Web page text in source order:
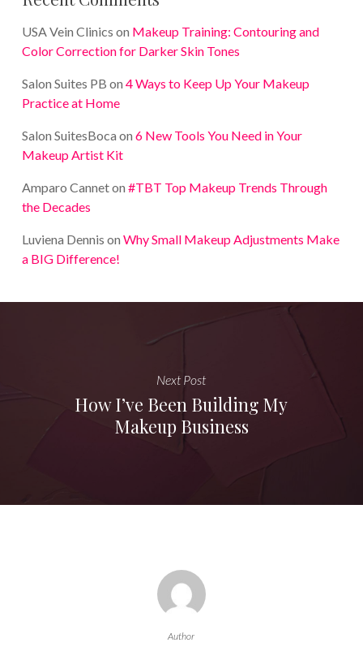
USA Vein Clinics on Makeup Training: Contouring and
Color Correction for Darker Skin Tones
Salon Suites PB on 4 Ways to Keep Up Your Makeup
Practice at Home
Salon SuitesBoca on 6 New Tools You Need in Your
Makeup Artist Kit
Amparo Canneton #TBT Top Makeup Trends Through
the Decades
Luviena Dennis on Why Small Makeup Adjustments Make
a BIG Difference!
Next Post
How I’ve Been Building My
Makeup Business
Author